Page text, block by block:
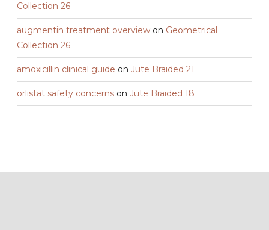
Collection 26
augmentin treatment overview on Geometrical
Collection 26
amoxicillin clinical guide on Jute Braided 21
orlistat safety concerns on Jute Braided 18